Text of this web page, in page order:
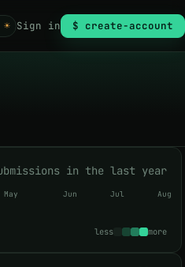
☀ Sign in $ create-account
in the last year
May Jun Jul Aug
less more